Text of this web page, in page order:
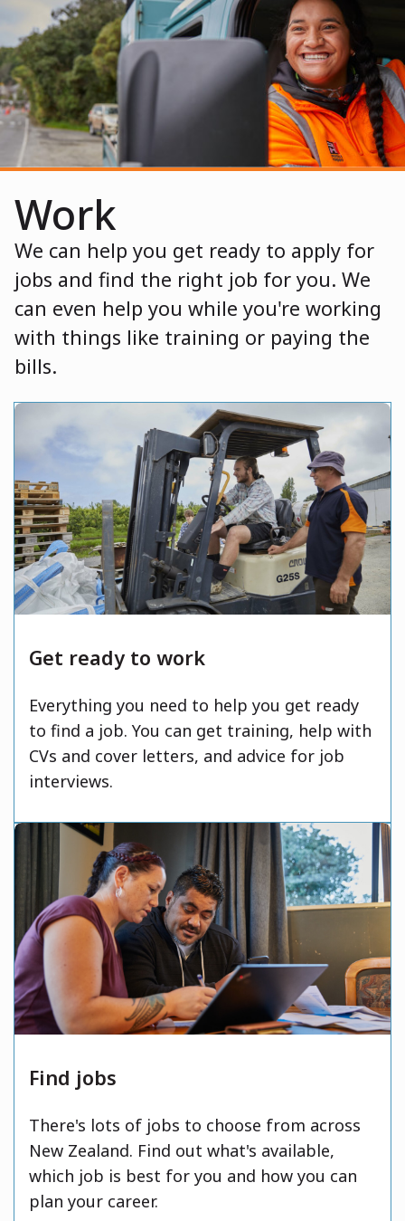
Work
We can help you get ready to apply for
jobs and find the right job for you. We
can even help you while you're working
with things like training or paying the
bills.
Get ready to work
Everything you need to help you get ready
to find a job. You can get training, help with
CVs and cover letters, and advice for job
interviews.
Find jobs
There's lots of jobs to choose from across
New Zealand. Find out what's available,
which job is best for you and how you can
plan your career.